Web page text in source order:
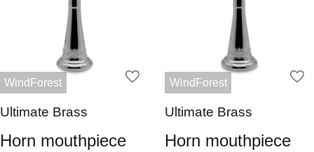
WindForest
Ultimate Brass
Horn mouthpiece
WindForest
Ultimate Brass
Horn mouthpiece